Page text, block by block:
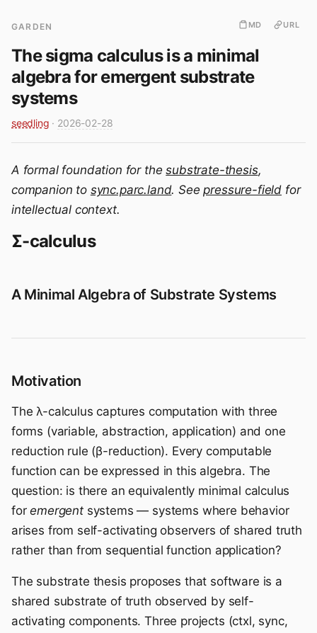
GARDEN MD URL
The sigma calculus is a minimal
algebra for emergent substrate
systems
seedling · 2026-02-28
A formal foundation for thesubstrate-thesis,
companion to sync.parc.land. Seepressure-field for
intellectual context.
Σ-calculus
A Minimal Algebra of Substrate Systems
Motivation
The λ-calculus captures computation with three
forms (variable, abstraction, application) and one
reduction rule (β-reduction). Every computable
function can be expressed in this algebra. The
question: is there an equivalently minimal calculus
foremergentsystems — systems where behavior
arises from self-activating observers of shared truth
rather than from sequential function application?
The substrate thesis proposes that software is a
shared substrate of truth observed by self-
activating components. Three projects (ctxl, sync,